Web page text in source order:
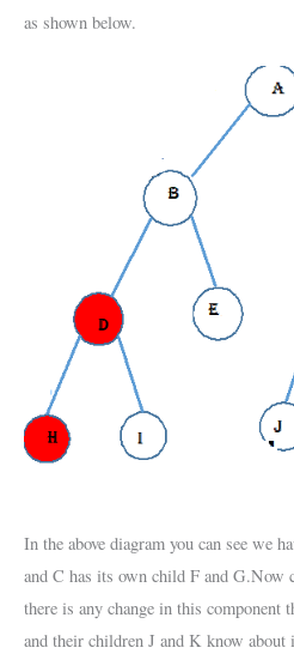
as shown below.
In the above diagram you can see we
and C has its own child F and G.Now
there is any change in this component
and their children J and K know about